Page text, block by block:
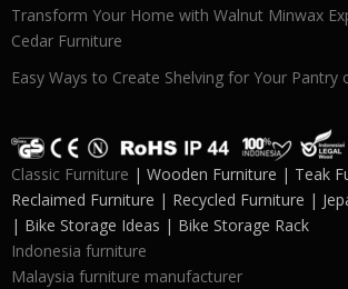
Transform Your Home with Walnut Minwax
Cedar Furniture
Easy Ways to Create Shelving for Your Pantry
Classic Furniture | Wooden Furniture | Teak
Reclaimed Furniture | Recycled Furniture |
| Bike Storage Ideas | Bike Storage Rack
Indonesia furniture
Malaysia furniture manufacturer